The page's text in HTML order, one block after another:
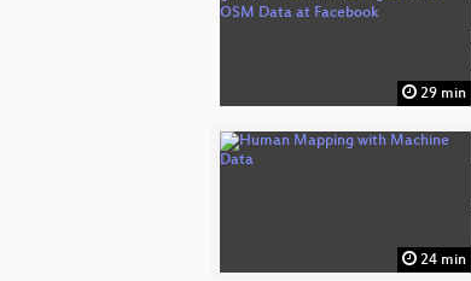
29 min
24 min